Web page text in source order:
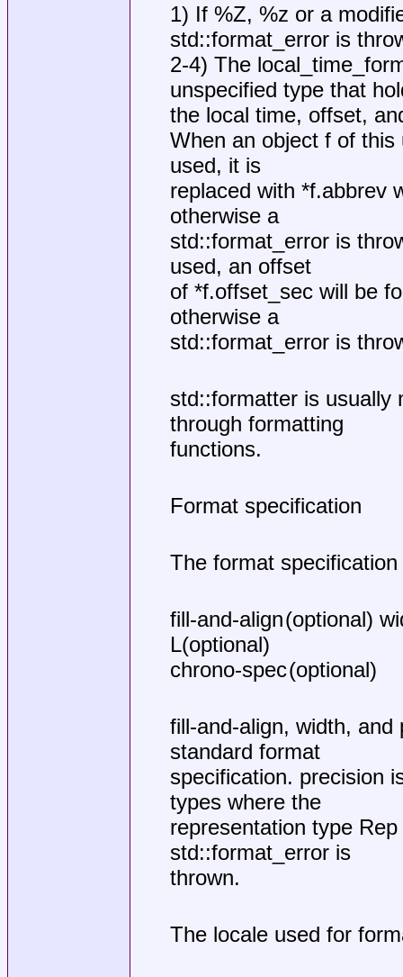
1) If %Z, %z or a
std::format_error is
2-4) The
unspecified type that
the local time, offset,
When an object f of
used, it is
replaced with *f.abbrev
otherwise a
std::format_error is
used, an offset
of *f.offset_sec will be
otherwise a
std::format_error is
std::formatter is usually
through formatting
functions.
Format specification
The format
fill-and-align (optional)
L(optional)
chrono-spec (optional)
fill-and-align, width,
standard format
specification. precision
types where the
representation type
std::format_error is
thrown.
The locale used for